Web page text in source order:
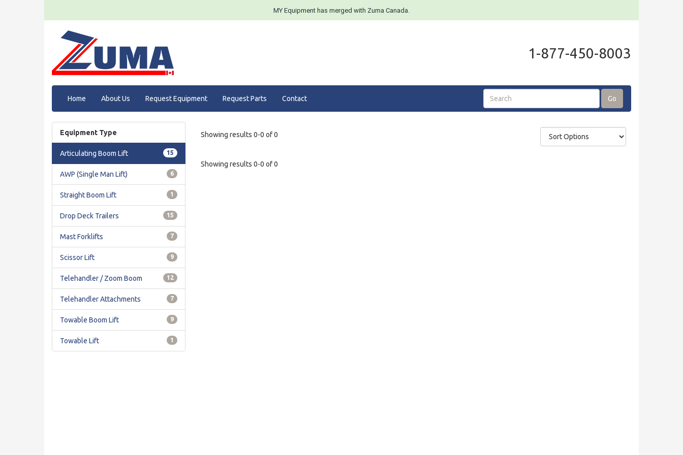
MY Equipment has merged with Zuma Canada.
1-877-450-8003
Home About Us Request Equipment Request Parts Contact Go
Equipment Type
15
Articulating Boom Lift
6
AWP (Single Man Lift)
1
Straight Boom Lift
15
Drop Deck Trailers
7
Mast Forklifts
9
Scissor Lift
12
Telehandler / Zoom Boom
7
Telehandler Attachments
9
Towable Boom Lift
1
Towable Lift
Showing results 0-0 of 0
Showing results 0-0 of 0